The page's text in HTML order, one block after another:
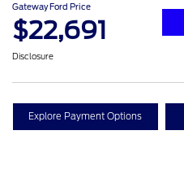
Gateway Ford Price
$22,691
Disclosure
Explore Payment Options